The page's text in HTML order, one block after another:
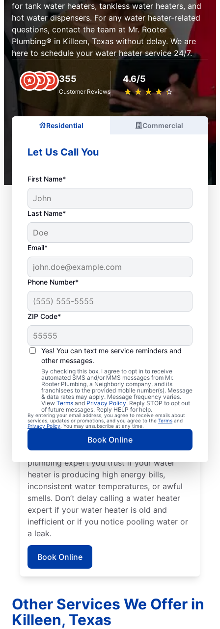
for tank water heaters, tankless water heaters, and
hot water dispensers. For any water heater-related
questions, contact the team at Mr. Rooter
Plumbing® in Killeen, Texas without delay. We are
here to schedule your water heater service 24/7.
355
Customer Reviews
4.6/5
★ ★ ★ ★ ★
☆ ☆ ☆ ☆ ☆
Residential Commercial
Let Us Call You
First Name*
Last Name*
Email*
Phone Number*
ZIP Code*
Yes! You can text me service reminders and
other messages.
By checking this box, I agree to opt in to receive
automated SMS and/or MMS messages from Mr.
Rooter Plumbing, a Neighborly company, and its
franchisees to the provided mobile number(s). Message
& data rates may apply. Message frequency varies.
View Terms and Privacy Policy. Reply STOP to opt out
of future messages. Reply HELP for help.
By entering your email address, you agree to receive emails about
services, updates or promotions, and you agree to the Terms and
Privacy Policy . You may unsubscribe at any time.
Book Online
When to Contact
Service Professionals
As soon as your water heater or hot water
dispenser stops producing hot water, call a
service professional for assistance without
delay. Call a licensed and insured service
professional if your water heater is making
strange or out-of-the-ordinary noises like
rumbling, banging, or popping, which can
indicate sediment buildup. Reach out to a
plumbing expert you trust if your water
heater is producing high energy bills,
inconsistent water temperatures, or awful
smells. Don’t delay calling a water heater
expert if your water heater is old and
inefficient or if you notice pooling water or
a leak.
Book Online
Other Services We Offer in
Killeen, Texas